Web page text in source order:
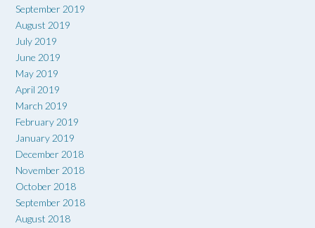
September 2019
August 2019
July 2019
June 2019
May 2019
April 2019
March 2019
February 2019
January 2019
December 2018
November 2018
October 2018
September 2018
August 2018